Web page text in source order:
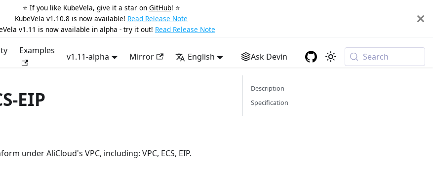
⭐️ If you like KubeVela, give it a star on GitHub! ⭐️
KubeVela v1.10.8 is now available! Read Release Note
v1.11 is now available in alpha - try it out! Read Release Note
Examples
v1.11-alpha Mirror English Ask Devin Search
EIP
under AliCloud's VPC, including: VPC, ECS, EIP.
Description
Specification